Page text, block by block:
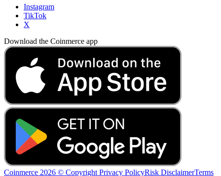
Instagram
TikTok
X
Download the Coinmerce app
Coinmerce 2026 © Copyright Privacy PolicyRisk DisclaimerTerms